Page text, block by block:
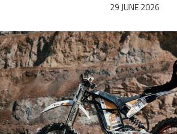
29 JUNE 2026